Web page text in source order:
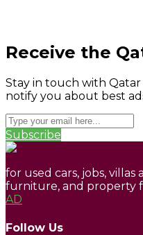
Receive the
Stay in touch with Qatar
notify you about best
Subscribe
for used cars, jobs, villas
furniture, and property
AD
Follow Us